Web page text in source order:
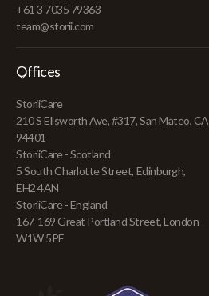
+61 3 7035 79363
team@storii.com
Offices
StoriiCare
210 S Ellsworth Ave, #317, San Mateo, CA
94401
StoriiCare - Scotland
5 South Charlotte Street, Edinburgh,
EH2 4AN
StoriiCare - England
167-169 Great Portland Street, London
W1W 5PF